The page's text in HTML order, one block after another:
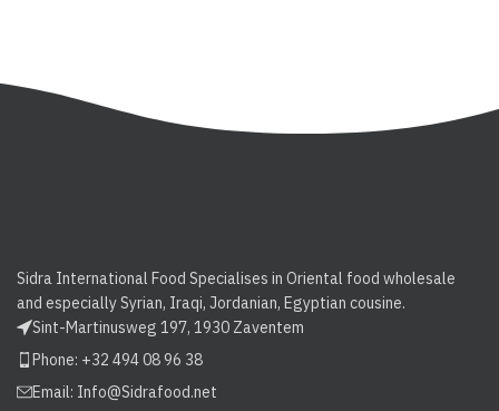
Sidra International Food Specialises in Oriental food wholesale
and especially Syrian, Iraqi, Jordanian, Egyptian cousine.
Sint-Martinusweg 197, 1930 Zaventem
Phone: +32 494 08 96 38
Email: Info@Sidrafood.net